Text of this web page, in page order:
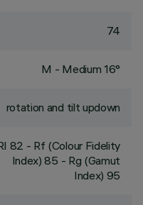
74
M - Medium 16°
rotation and tilt updown
82 - Rf (Colour Fidelity
Index) 85 - Rg (Gamut
Index) 95